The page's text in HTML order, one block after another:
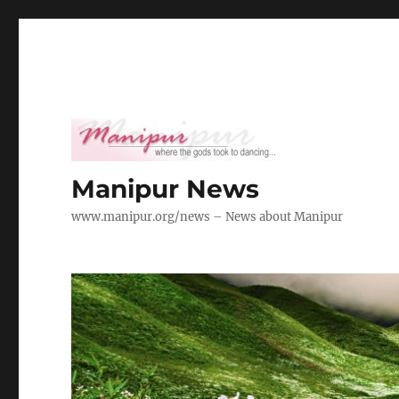
Manipur News
www.manipur.org/news – News about Manipur